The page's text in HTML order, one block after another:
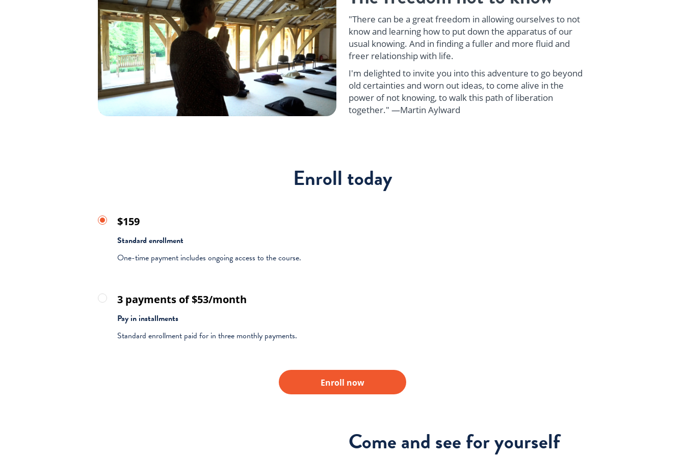
"There can be a great freedom in allowing ourselves to not
know and learning how to put down the apparatus of our
usual knowing. And in finding a fuller and more fluid and
freer relationship with life.
I'm delighted to invite you into this adventure to go beyond
old certainties and worn out ideas, to come alive in the
power of not knowing, to walk this path of liberation
together." —Martin Aylward
Enroll today
$159
Standard enrollment
One-time payment includes ongoing access to the course.
3 payments of $53/month
Pay in installments
Standard enrollment paid for in three monthly payments.
Enroll now
Come and see for yourself